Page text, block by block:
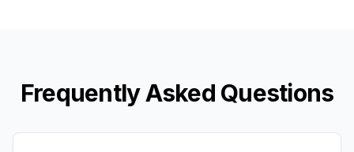
Frequently Asked Questions